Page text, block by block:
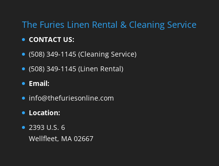
The Furies Linen Rental & Cleaning Service
CONTACT US:
(508) 349-1145 (Cleaning Service)
(508) 349-1145 (Linen Rental)
Email:
info@thefuriesonline.com
Location:
2393 U.S. 6
Wellfleet, MA 02667